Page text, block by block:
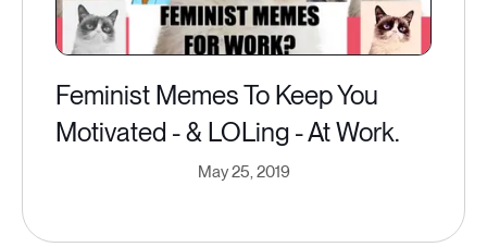
Feminist Memes To Keep You
Motivated - & LOLing - At Work.
May 25, 2019